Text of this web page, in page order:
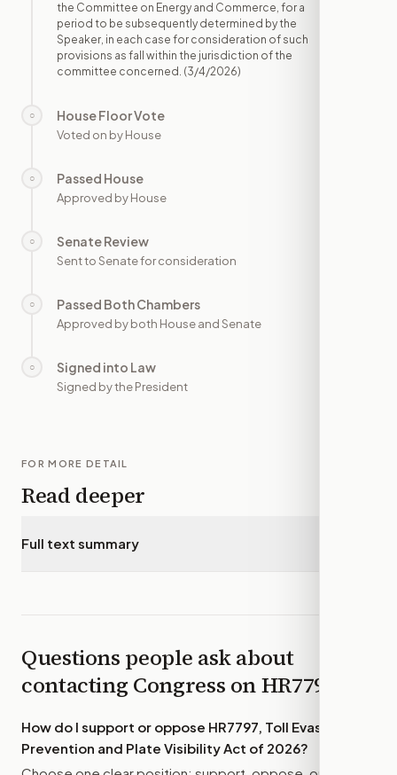
the Committee on Energy and Commerce, for a
period to be subsequently determined by the
Speaker, in each case for consideration of such
provisions as fall within the jurisdiction of the
committee concerned. (3/4/2026)
○ House Floor Vote
Voted on by House
○ Passed House
Approved by House
○ Senate Review
Sent to Senate for consideration
○ Passed Both Chambers
Approved by both House and Senate
○ Signed into Law
Signed by the President
FOR MORE DETAIL
Read deeper
Full text summary
Questions people ask about
contacting Congress onHR7797
How do I support or oppose HR7797, Toll Evasion
Prevention and Plate Visibility Act of 2026?